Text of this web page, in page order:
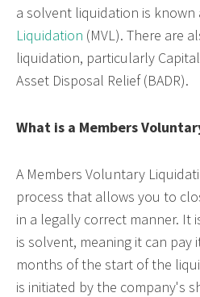
a solvent liquidation is known
Liquidation (MVL). There are
liquidation, particularly
Asset Disposal Relief (BADR).
What is a Members
A Members Voluntary
process that allows you to
in a legally correct manner. It
is solvent, meaning it can
months of the start of the
is initiated by the company's